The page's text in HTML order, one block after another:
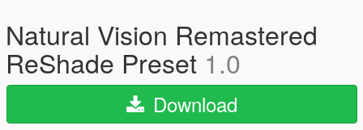
Natural Vision Remastered
ReShade Preset 1.0
Download